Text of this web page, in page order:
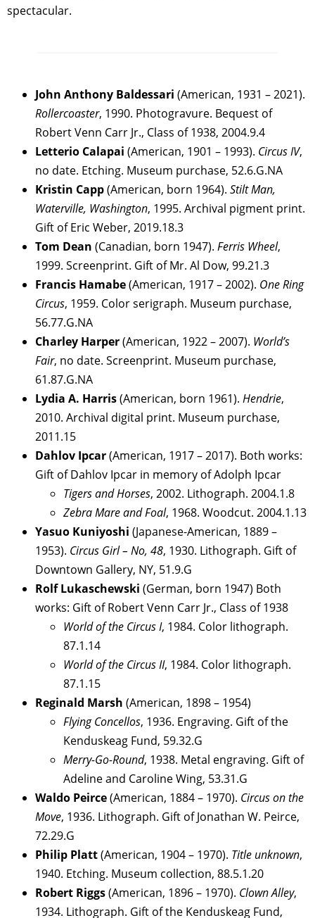
spectacular.
John Anthony Baldessari (American, 1931 – 2021).
Rollercoaster, 1990. Photogravure. Bequest of
Robert Venn Carr Jr., Class of 1938, 2004.9.4
Letterio Calapai (American, 1901 – 1993). Circus IV,
no date. Etching. Museum purchase, 52.6.G.NA
Kristin Capp(American, born 1964). Stilt Man,
Waterville, Washington, 1995. Archival pigment print.
Gift of Eric Weber, 2019.18.3
Tom Dean (Canadian, born 1947). Ferris Wheel,
1999. Screenprint. Gift of Mr. Al Dow, 99.21.3
Francis Hamabe(American, 1917 – 2002). One Ring
Circus, 1959. Color serigraph. Museum purchase,
56.77.G.NA
Charley Harper(American, 1922 – 2007). World’s
Fair, no date. Screenprint. Museum purchase,
61.87.G.NA
Lydia A. Harris(American, born 1961). Hendrie,
2010. Archival digital print. Museum purchase,
2011.15
Dahlov Ipcar(American, 1917 – 2017). Both works:
Gift of Dahlov Ipcar in memory of Adolph Ipcar
Tigers and Horses, 2002. Lithograph. 2004.1.8
Zebra Mare and Foal, 1968. Woodcut. 2004.1.13
Yasuo Kuniyoshi (Japanese-American, 1889 –
1953). Circus Girl – No, 48, 1930. Lithograph. Gift of
Downtown Gallery, NY, 51.9.G
Rolf Lukaschewski (German, born 1947) Both
works: Gift of Robert Venn Carr Jr., Class of 1938
World of the Circus I, 1984. Color lithograph.
87.1.14
World of the Circus II, 1984. Color lithograph.
87.1.15
Reginald Marsh (American, 1898 – 1954)
Flying Concellos, 1936. Engraving. Gift of the
Kenduskeag Fund, 59.32.G
Merry-Go-Round, 1938. Metal engraving. Gift of
Adeline and Caroline Wing, 53.31.G
Waldo Peirce(American, 1884 – 1970). Circus on the
Move, 1936. Lithograph. Gift of Jonathan W. Peirce,
72.29.G
Philip Platt(American, 1904 – 1970). Title unknown,
1940. Etching. Museum collection, 88.5.1.20
Robert Riggs(American, 1896 – 1970). Clown Alley,
1934. Lithograph. Gift of the Kenduskeag Fund,